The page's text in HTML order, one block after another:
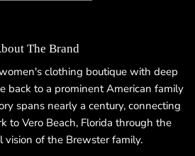
The Brand
clothing boutique with deep
back to a prominent American family
spans nearly a century, connecting
to Vero Beach, Florida through the
vision of the Brewster family.